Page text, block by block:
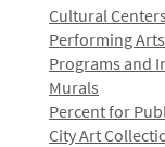
Cultural Centers
Performing Arts
Programs and
Murals
Percent for
City Art